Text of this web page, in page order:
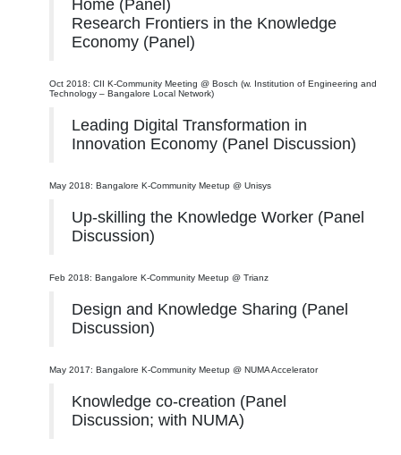
Home (Panel)
Research Frontiers in the Knowledge
Economy (Panel)
Oct 2018: CII K-Community Meeting @ Bosch (w. Institution of Engineering and
Technology – Bangalore Local Network)
Leading Digital Transformation in
Innovation Economy (Panel Discussion)
May 2018: Bangalore K-Community Meetup @ Unisys
Up-skilling the Knowledge Worker (Panel
Discussion)
Feb 2018: Bangalore K-Community Meetup @ Trianz
Design and Knowledge Sharing (Panel
Discussion)
May 2017: Bangalore K-Community Meetup @ NUMA Accelerator
Knowledge co-creation (Panel
Discussion; with NUMA)